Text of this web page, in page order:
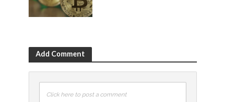
Add Comment
Click here to post a comment